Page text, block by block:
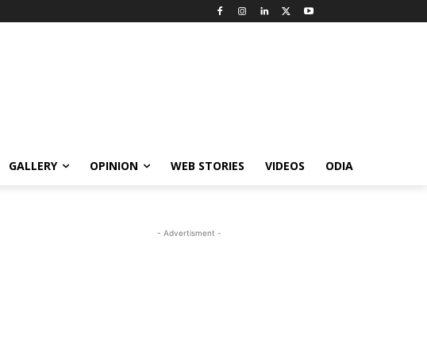
GALLERY OPINION WEB STORIES VIDEOS ODIA
- Advertisment -